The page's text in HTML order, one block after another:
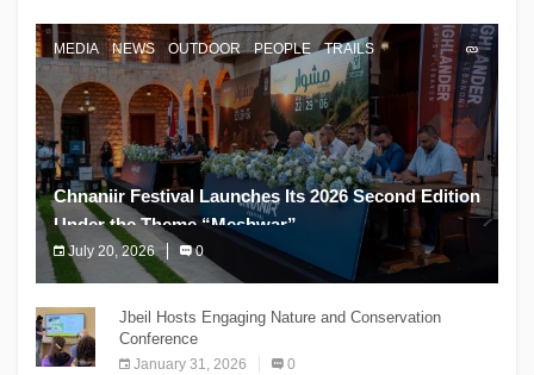
MEDIA NEWS OUTDOOR PEOPLE TRAILS
Chnaniir Festival Launches Its 2026 Second Edition
Under the Theme “Meshwar”
July 20, 2026 0
The Chnaniir Festival
Jbeil Hosts Engaging Nature and Conservation
Conference
January 31, 2026 0